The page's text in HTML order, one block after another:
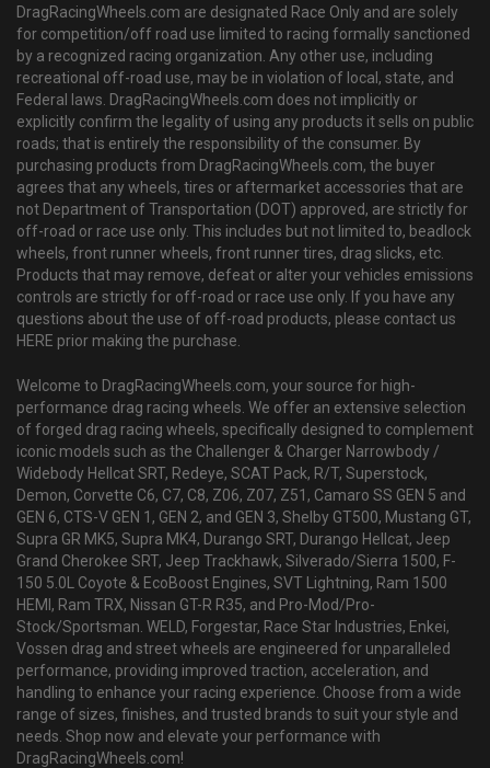
DragRacingWheels.com are designated Race Only and are solely
for competition/off road use limited to racing formally sanctioned
by a recognized racing organization. Any other use, including
recreational off-road use, may be in violation of local, state, and
Federal laws. DragRacingWheels.com does not implicitly or
explicitly confirm the legality of using any products it sells on public
roads; that is entirely the responsibility of the consumer. By
purchasing products from DragRacingWheels.com, the buyer
agrees that any wheels, tires or aftermarket accessories that are
not Department of Transportation (DOT) approved, are strictly for
off-road or race use only. This includes but not limited to, beadlock
wheels, front runner wheels, front runner tires, drag slicks, etc.
Products that may remove, defeat or alter your vehicles emissions
controls are strictly for off-road or race use only. If you have any
questions about the use of off-road products, please contact us
HERE prior making the purchase.
Welcome to DragRacingWheels.com, your source for high-
performance drag racing wheels. We offer an extensive selection
of forged drag racing wheels, specifically designed to complement
iconic models such as the Challenger & Charger Narrowbody /
Widebody Hellcat SRT, Redeye, SCAT Pack, R/T, Superstock,
Demon, Corvette C6, C7, C8, Z06, Z07, Z51, Camaro SS GEN 5 and
GEN 6, CTS-V GEN 1, GEN 2, and GEN 3, Shelby GT500, Mustang GT,
Supra GR MK5, Supra MK4, Durango SRT, Durango Hellcat, Jeep
Grand Cherokee SRT, Jeep Trackhawk, Silverado/Sierra 1500, F-
150 5.0L Coyote & EcoBoost Engines, SVT Lightning, Ram 1500
HEMI, Ram TRX, Nissan GT-R R35, and Pro-Mod/Pro-
Stock/Sportsman. WELD, Forgestar, Race Star Industries, Enkei,
Vossen drag and street wheels are engineered for unparalleled
performance, providing improved traction, acceleration, and
handling to enhance your racing experience. Choose from a wide
range of sizes, finishes, and trusted brands to suit your style and
needs. Shop now and elevate your performance with
DragRacingWheels.com!